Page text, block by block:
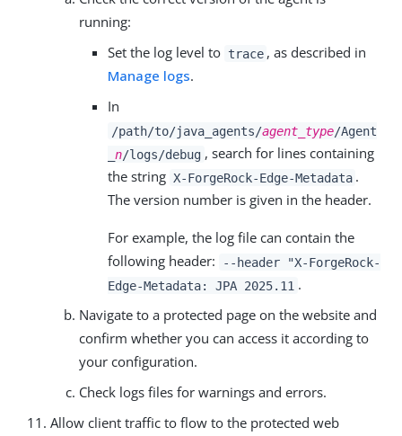
running:
Set the log level to trace , as described in
Manage logs.
In
/path/to/java_agents/agent_type/Agent
n/logs/debug , search for lines containing
the string X-ForgeRock-Edge-Metadata .
The version number is given in the header.
For example, the log file can contain the
following header:
--header "X-ForgeRock-
Edge-Metadata: JPA 2025.11 .
Navigate to a protected page on the website and
confirm whether you can access it according to
your configuration.
Check logs files for warnings and errors.
Allow client traffic to flow to the protected web